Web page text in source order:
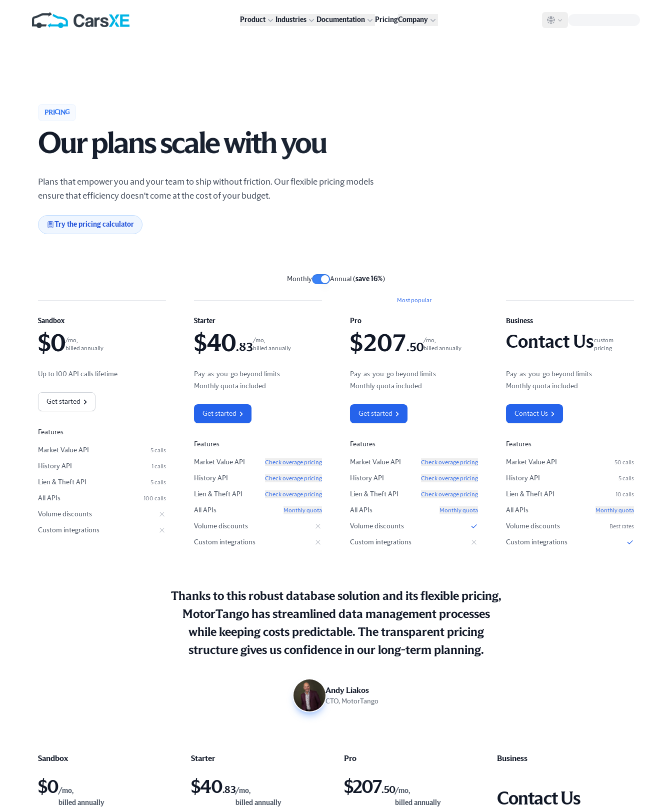
Product Industries Documentation PricingCompany
PRICING
Our plans scale with you
Plans that empower you and your team to ship without friction. Our flexible pricing models
ensure that efficiency doesn't come at the cost of your budget.
Try the pricing calculator
Monthly Annual (save 16%)
Sandbox
$0/mo,
billed annually
Up to 100 API calls lifetime
Get started
Features
Market Value API 5 calls
History API 1 calls
Lien & Theft API 5 calls
All APIs 100 calls
Volume discounts
Custom integrations
Starter
$40.83
/mo,
billed annually
Pay-as-you-go beyond limits
Monthly quota included
Get started
Features
Market Value API Check overage pricing
History API Check overage pricing
Lien & Theft API Check overage pricing
All APIs Monthly quota
Volume discounts
Custom integrations
Most popular
Pro
$207.50
/mo,
billed annually
Pay-as-you-go beyond limits
Monthly quota included
Get started
Features
Market Value API Check overage pricing
History API Check overage pricing
Lien & Theft API Check overage pricing
All APIs Monthly quota
Volume discounts
Custom integrations
Business
Contact Uscustom
pricing
Pay-as-you-go beyond limits
Monthly quota included
Contact Us
Features
Market Value API 50 calls
History API 5 calls
Lien & Theft API 10 calls
All APIs Monthly quota
Volume discounts Best rates
Custom integrations
Thanks to this robust database solution and its flexible pricing,
MotorTango has streamlined data management processes
while keeping costs predictable. The transparent pricing
structure gives us confidence in our long-term planning.
Andy Liakos
CTO, MotorTango
Sandbox
$0/mo,
billed annually
Starter
$40.83/mo,
billed annually
Pro
$207.50/mo,
billed annually
Business
Contact Us